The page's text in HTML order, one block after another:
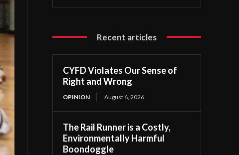
Recent articles
CYFD Violates Our Sense of
Right and Wrong
OPINION August 6, 2026
The Rail Runner is a Costly,
Environmentally Harmful
Boondoggle